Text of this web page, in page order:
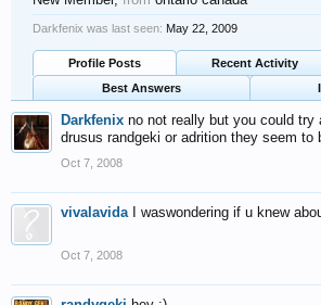
Darkfenix was last seen: May 22, 2009
Profile Posts Recent Activity
Best Answers
Darkfenix no not really but you could try
drusus randgeki or adrition they seem to
Oct 7, 2008
vivalavida I waswondering if u knew
Oct 7, 2008